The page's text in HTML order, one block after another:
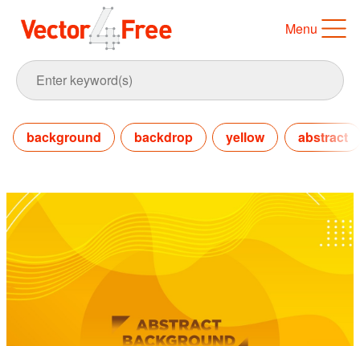
Menu
background backdrop yellow abstract